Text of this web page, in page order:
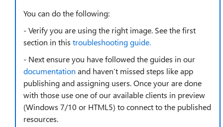
You can do the following:
- Verify you are using the right image. See the first
section in this troubleshooting guide.
- Next ensure you have followed the guides in our
documentation and haven’t missed steps like app
publishing and assigning users. Once your are done
with those use one of our available clients in preview
(Windows 7/10 or HTML5) to connect to the published
resources.